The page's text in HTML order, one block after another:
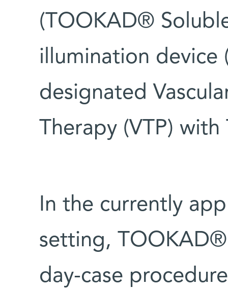
(TOOKAD®
illumination device
designated
Therapy (VTP)
In the currently
setting, TOOKAD®
day-case